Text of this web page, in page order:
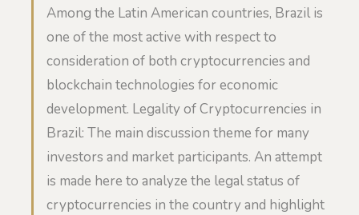
Among the Latin American countries, Brazil is
one of the most active with respect to
consideration of both cryptocurrencies and
blockchain technologies for economic
development. Legality of Cryptocurrencies in
Brazil: The main discussion theme for many
investors and market participants. An attempt
is made here to analyze the legal status of
cryptocurrencies in the country and highlight